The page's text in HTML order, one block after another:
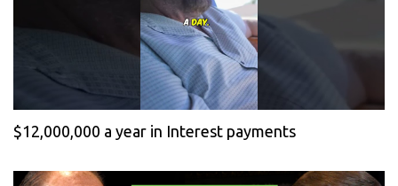
$12,000,000 a year in Interest payments